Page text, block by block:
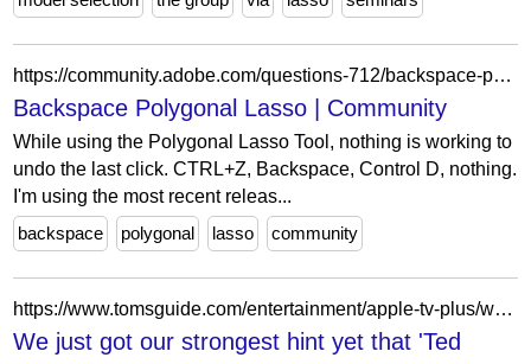
https://community.adobe.com/questions-712/backspace-polygonal-lasso-1175192
Backspace Polygonal Lasso | Community
While using the Polygonal Lasso Tool, nothing is working to
undo the last click. CTRL+Z, Backspace, Control D, nothing.
I'm using the most recent releas...
backspace
polygonal lasso community
https://www.tomsguide.com/entertainment/apple-tv-plus/we-just-got-our-strongest-hint-yet-that-ted-lasso-could-return
We just got our strongest hint yet that 'Ted